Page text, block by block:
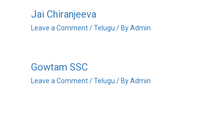
Jai Chiranjeeva
Leave a Comment /Telugu / ByAdmin
Gowtam SSC
Leave a Comment /Telugu / ByAdmin